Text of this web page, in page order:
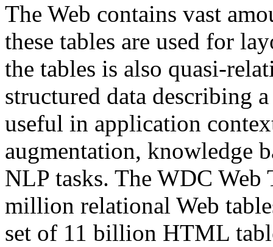
The Web contains vast
these tables are used for
the tables is also quasi-
structured data describing
useful in application
augmentation, knowledge
NLP tasks. The WDC Web
million relational Web
set of 11 billion HTML